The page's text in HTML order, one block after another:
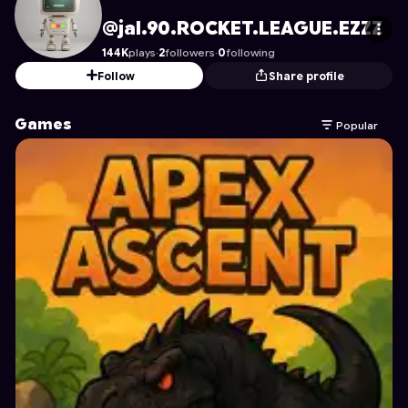
jal.90.ROCKET.LEAGUE.EZZZ
@jal.90.ROCKET.LEAGUE.EZZZ
144Kplays·2followers·0following
Follow
Share profile
Games Popular